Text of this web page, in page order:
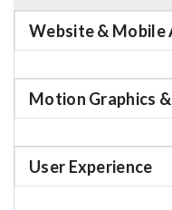
Website & Mobile
Motion Graphics
User Experience